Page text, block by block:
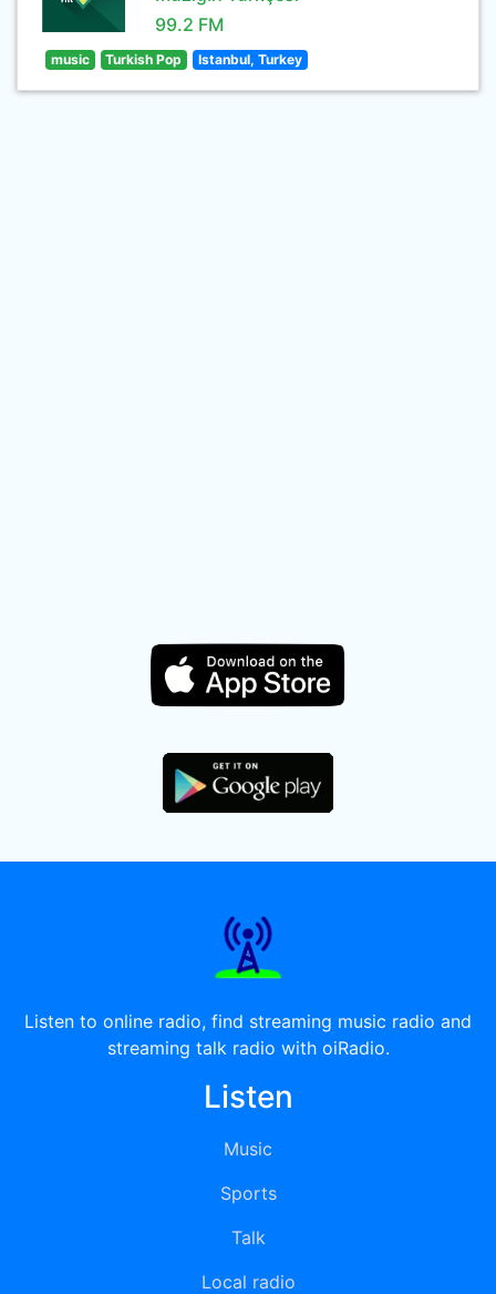
99.2 FM
music Turkish Pop Istanbul, Turkey
Listen to online radio, find streaming music radio and
streaming talk radio with oiRadio.
Listen
Music
Sports
Talk
Local radio